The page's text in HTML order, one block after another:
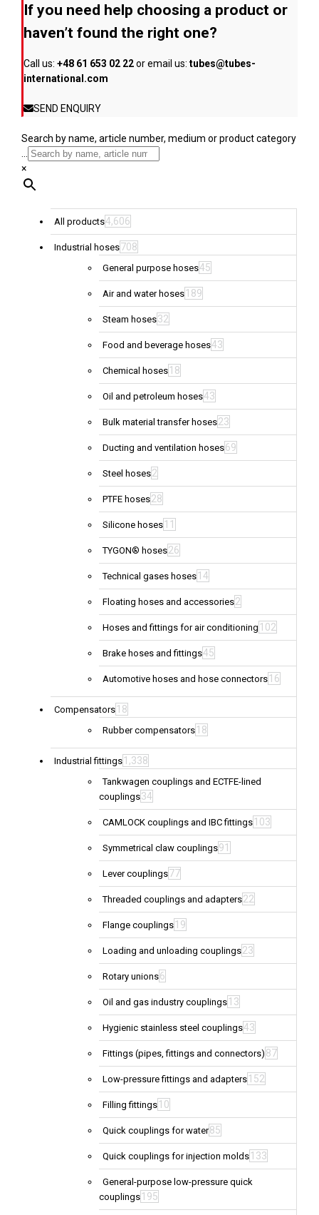
on
the
product
page
If you need help choosing a product or
haven’t found the right one?
Call us: +48 61 653 02 22or email us: tubes@tubes-
international.com
SEND ENQUIRY
Search by name, article number, medium or product category
...
×
All products4,606
Industrial hoses708
General purpose hoses45
Air and water hoses 189
Steam hoses32
Food and beverage hoses43
Chemical hoses 18
Oil and petroleum hoses43
Bulk material transfer hoses23
Ducting and ventilation hoses69
Steel hoses2
PTFE hoses28
Silicone hoses 11
TYGON® hoses26
Technical gases hoses 14
Floating hoses and accessories2
Hoses and fittings for air conditioning 102
Brake hoses and fittings45
Automotive hoses and hose connectors 16
Compensators 18
Rubber compensators 18
Industrial fittings 1,338
Tankwagen couplings and ECTFE-lined
couplings34
CAMLOCK couplings and IBC fittings 103
Symmetrical claw couplings91
Lever couplings77
Threaded couplings and adapters22
Flange couplings 19
Loading and unloading couplings23
Rotary unions6
Oil and gas industry couplings 13
Hygienic stainless steel couplings43
Fittings (pipes, fittings and connectors) 87
Low-pressure fittings and adapters 152
Filling fittings 10
Quick couplings for water85
Quick couplings for injection molds 133
General-purpose low-pressure quick
couplings 195